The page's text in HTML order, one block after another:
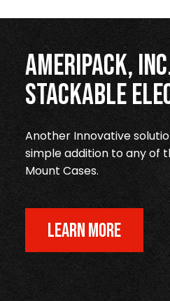
Ameripack,
Stackable
Another Innovative
simple addition to any of
Mount Cases.
LEARN MORE